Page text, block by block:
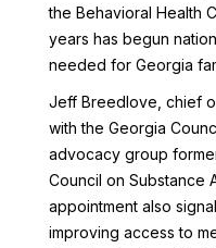
the Behavioral Health
years has begun
needed for Georgia
Jeff Breedlove, chief
with the Georgia
advocacy group
Council on Substance
appointment also
improving access to